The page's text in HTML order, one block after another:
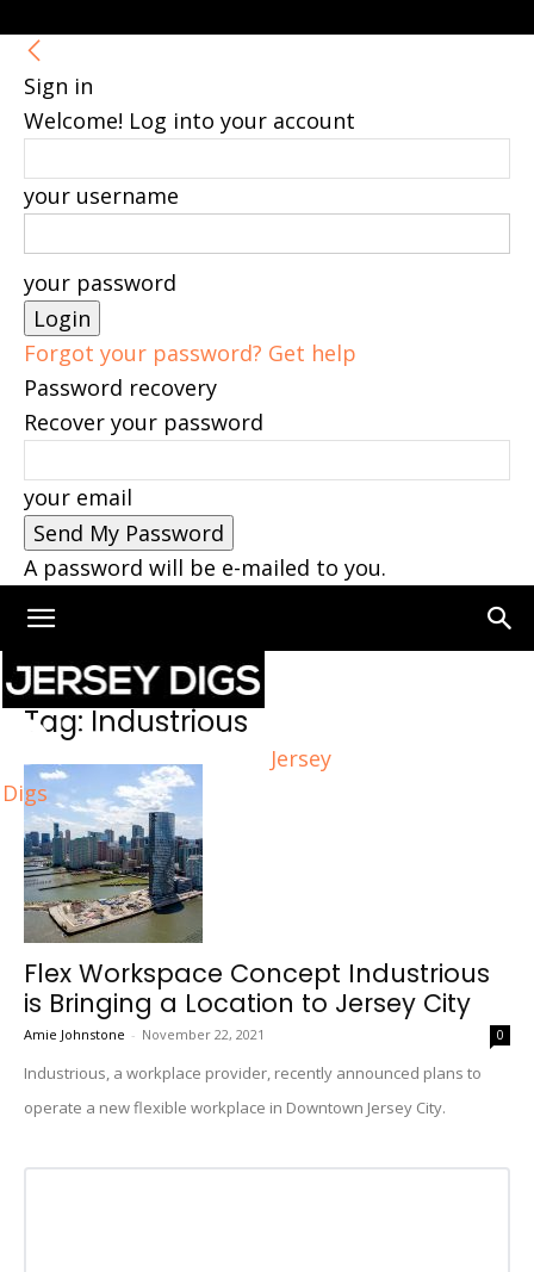
Sign in
Welcome! Log into your account
your username
your password
Forgot your password? Get help
Password recovery
Recover your password
your email
A password will be e-mailed to you.
Jersey
Digs
Home Tags Industrious
Tag: Industrious
Flex Workspace Concept Industrious
is Bringing a Location to Jersey City
Amie Johnstone - November 22, 2021 0
Industrious, a workplace provider, recently announced plans to
operate a new flexible workplace in Downtown Jersey City.